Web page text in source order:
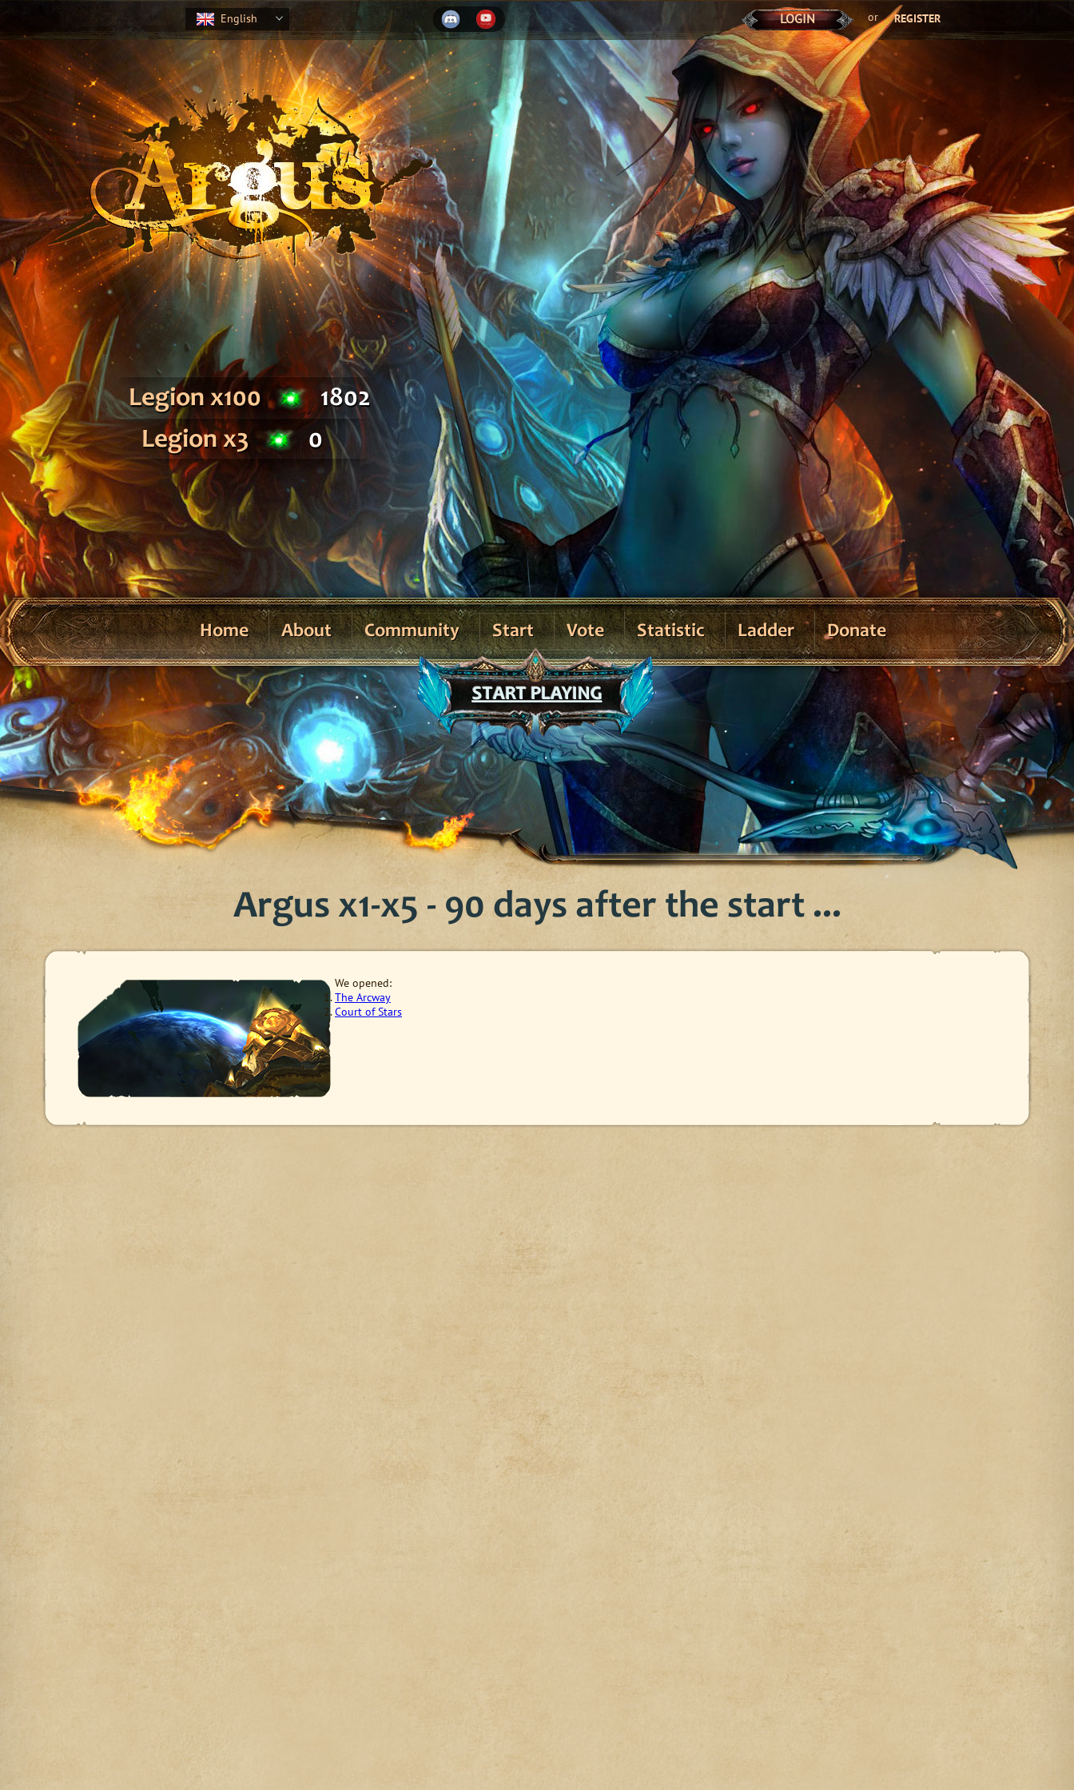
English LOGIN or REGISTER
Legion x100
1802
Legion x3
0
Home About Community Start Vote Statistic Ladder Donate
START PLAYING
Argus x1-x5 - 90 days after the start ...
We opened:
The Arcway
Court of Stars